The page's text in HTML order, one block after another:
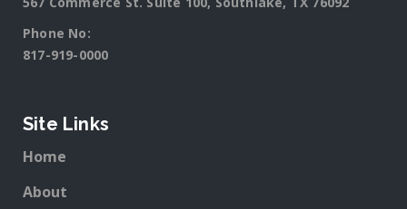
Phone No:
817-919-0000
Site Links
Home
About